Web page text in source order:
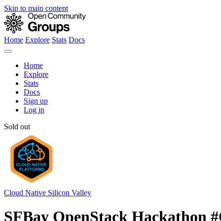
Skip to main content
Home Explore Stats Docs
Home
Explore
Stats
Docs
Sign up
Log in
Sold out
Cloud Native Silicon Valley
SFBay OpenStack Hackathon